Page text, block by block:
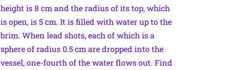
height is 8 cm and the radius of its top, which
is open, is 5 cm. It is filled with water up to the
brim. When lead shots, each of which is a
sphere of radius 0.5 cm are dropped into the
vessel, one-fourth of the water flows out. Find